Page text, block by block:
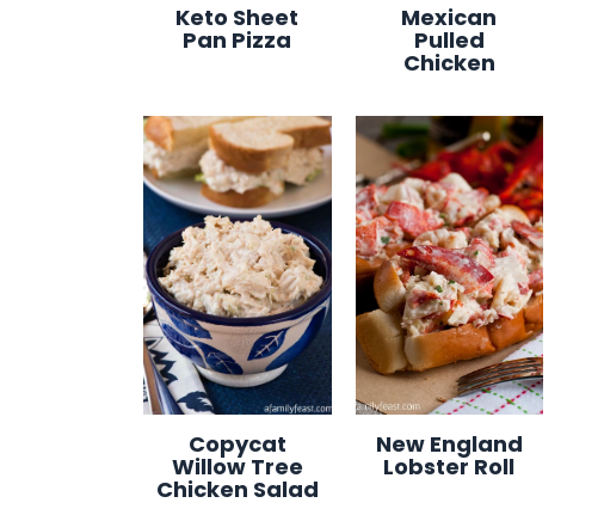
Keto Sheet
Pan Pizza
Mexican
Pulled
Chicken
Copycat
Willow Tree
Chicken Salad
New England
Lobster Roll